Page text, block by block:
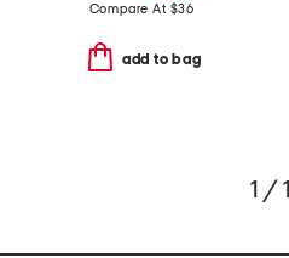
Compare At $36
add to bag
1 / 1